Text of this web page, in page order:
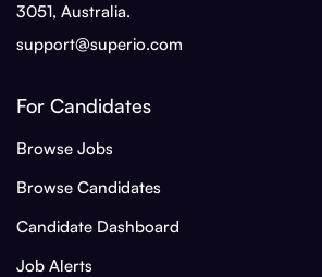
3051, Australia.
support@superio.com
For Candidates
Browse Jobs
Browse Candidates
Candidate Dashboard
Job Alerts